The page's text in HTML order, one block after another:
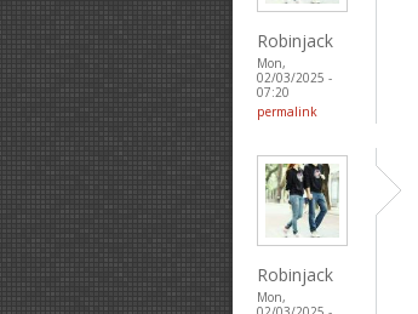
Robinjack
Mon,
02/03/2025 -
07:20
permalink
Robinjack
Mon,